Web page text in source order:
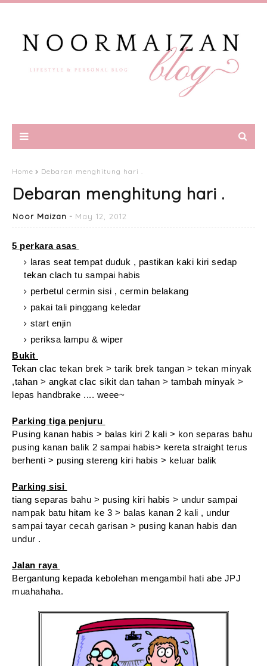
Home Debaran menghitung hari .
Debaran menghitung hari .
Noor Maizan May 12, 2012
5 perkara asas
laras seat tempat duduk , pastikan kaki kiri sedap
tekan clach tu sampai habis
perbetul cermin sisi , cermin belakang
pakai tali pinggang keledar
start enjin
periksa lampu & wiper
Bukit
Tekan clac tekan brek > tarik brek tangan > tekan minyak
,tahan > angkat clac sikit dan tahan > tambah minyak >
lepas handbrake .... weee~
Parking tiga penjuru
Pusing kanan habis > balas kiri 2 kali > kon separas bahu
pusing kanan balik 2 sampai habis> kereta straight terus
berhenti > pusing stereng kiri habis > keluar balik
Parking sisi
tiang separas bahu > pusing kiri habis > undur sampai
nampak batu hitam ke 3 > balas kanan 2 kali , undur
sampai tayar cecah garisan > pusing kanan habis dan
undur .
Jalan raya
Bergantung kepada kebolehan mengambil hati abe JPJ
muahahaha.